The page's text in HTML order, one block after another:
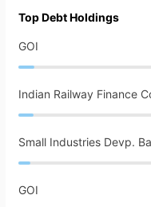
Top Debt Holdings
GOI
Indian Railway Finance
Small Industries Devp.
GOI